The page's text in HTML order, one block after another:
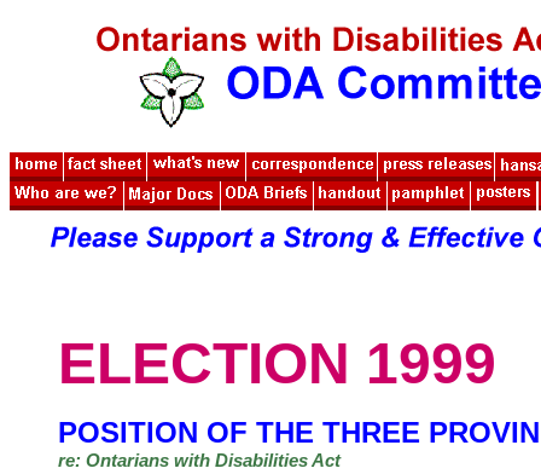
ELECTION 1999
POSITION OF THE THREE
re: Ontarians with Disabilities Act